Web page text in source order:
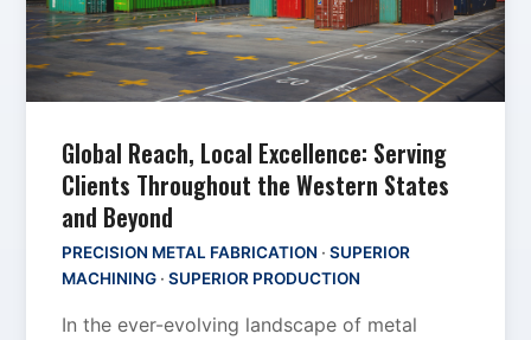
Global Reach, Local Excellence: Serving
Clients Throughout the Western States
and Beyond
PRECISION METAL FABRICATION ·SUPERIOR
MACHINING ·SUPERIOR PRODUCTION
In the ever-evolving landscape of metal